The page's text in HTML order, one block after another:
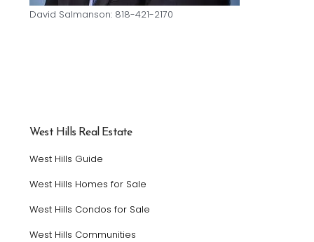
David Salmanson: 818-421-2170
West Hills Real Estate
West Hills Guide
West Hills Homes for Sale
West Hills Condos for Sale
West Hills Communities